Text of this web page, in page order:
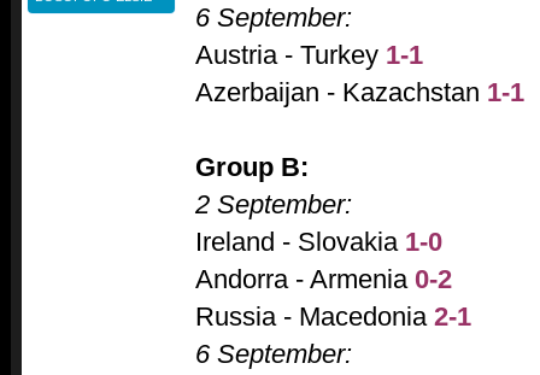
6 September:
Austria - Turkey 1-1
Azerbaijan - Kazachstan 1-1
Group B:
2 September:
Ireland - Slovakia 1-0
Andorra - Armenia 0-2
Russia - Macedonia2-1
6 September: